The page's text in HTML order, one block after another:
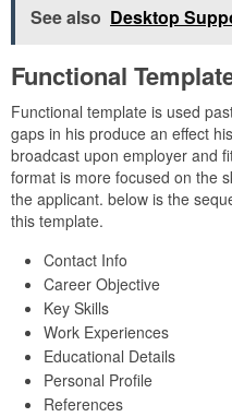
See also Desktop
Functional
Functional template is used
gaps in his produce an effect
broadcast upon employer and
format is more focused on the
the applicant. below is the
this template.
Contact Info
Career Objective
Key Skills
Work Experiences
Educational Details
Personal Profile
References